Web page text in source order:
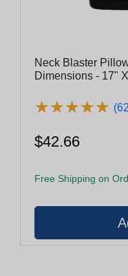
Neck Blaster
Dimensions - 17"
★★★★★
★★★★★
$42.66
Free Shipping on